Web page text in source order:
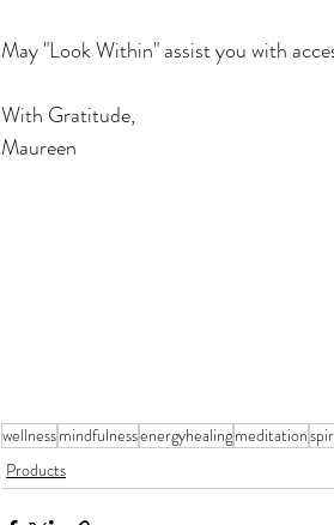
May "Look Within" assist you with
With Gratitude,
Maureen
wellnessmindfulnessenergyhealingmeditation
Products